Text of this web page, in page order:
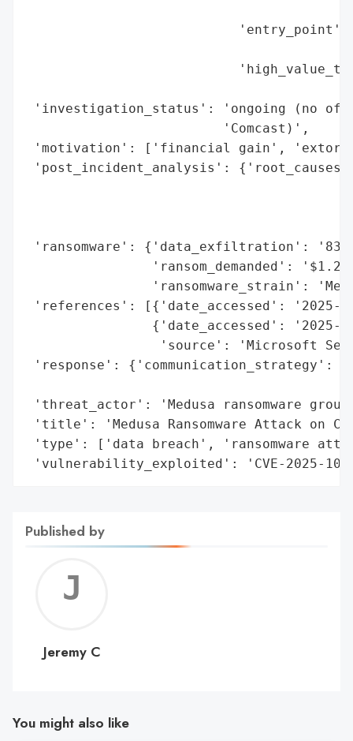
'investigation_status': 'ongoing (no
                         'Comcast)',
'motivation': ['financial gain',
'post_incident_analysis':
'ransomware': {'data_exfiltration': '834
'ransom_demanded': '$1.2
'ransomware_strain':
'references': [{'date_accessed': '2025-
{'date_accessed': '2025-
'source': 'Microsoft
'response': {'communication_strategy':
'threat_actor': 'Medusa ransomware
'title': 'Medusa Ransomware Attack on
'type': ['data breach', 'ransomware
'vulnerability_exploited': 'CVE-2025-
Published by
C
Jeremy C
You might also like